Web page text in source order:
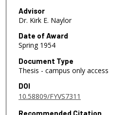
Advisor
Dr. Kirk E. Naylor
Date of Award
Spring 1954
Document Type
Thesis - campus only access
DOI
10.58809/FYVS7311
Recommended Citation